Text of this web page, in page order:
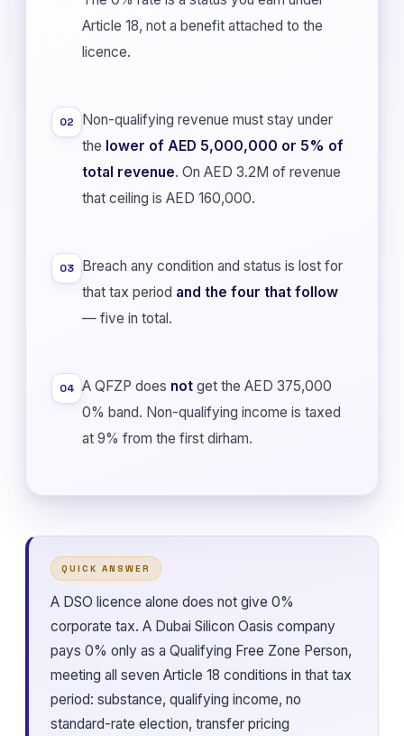
Article 18, not a benefit attached to the
licence.
02
Non-qualifying revenue must stay under
the lower of AED 5,000,000 or 5% of
total revenue. On AED 3.2M of revenue
that ceiling is AED 160,000.
03
Breach any condition and status is lost for
that tax period and the four that follow
— five in total.
04 A QFZP does not get the AED 375,000
0% band. Non-qualifying income is taxed
at 9% from the first dirham.
QUICK ANSWER
A DSO licence alone does not give 0%
corporate tax. A Dubai Silicon Oasis company
pays 0% only as a Qualifying Free Zone Person,
meeting all seven Article 18 conditions in that tax
period: substance, qualifying income, no
standard-rate election, transfer pricing